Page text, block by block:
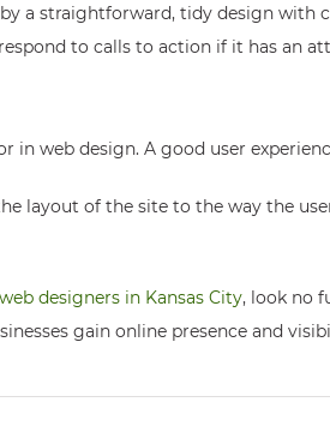
a straightforward, tidy design
to calls to action if it has an
in web design. A good user
layout of the site to the way the
web designers in Kansas City, look no
gain online presence and